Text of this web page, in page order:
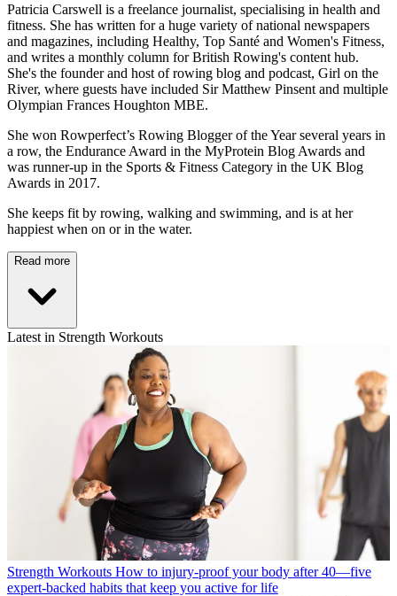
Patricia Carswell is a freelance journalist, specialising in health and
fitness. She has written for a huge variety of national newspapers
and magazines, including Healthy, Top Santé and Women's Fitness,
and writes a monthly column for British Rowing's content hub.
She's the founder and host of rowing blog and podcast, Girl on the
River, where guests have included Sir Matthew Pinsent and multiple
Olympian Frances Houghton MBE.
She won Rowperfect’s Rowing Blogger of the Year several years in
a row, the Endurance Award in the MyProtein Blog Awards and
was runner-up in the Sports & Fitness Category in the UK Blog
Awards in 2017.
She keeps fit by rowing, walking and swimming, and is at her
happiest when on or in the water.
Read more
Latest in Strength Workouts
Strength Workouts How to injury-proof your body after 40—five
expert-backed habits that keep you active for life